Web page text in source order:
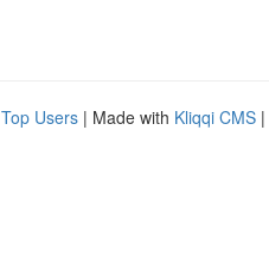
Top Users | Made with Kliqqi CMS |